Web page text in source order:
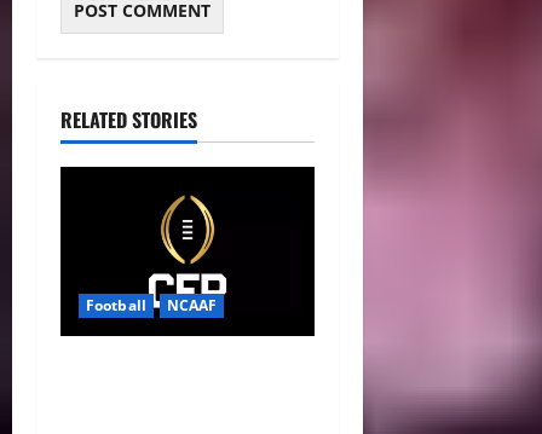
RELATED STORIES
Football NCAAF